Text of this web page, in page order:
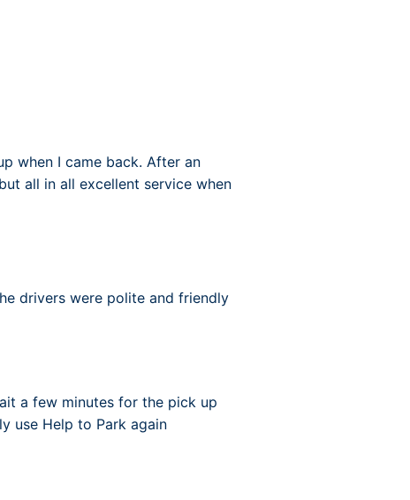
when I came back. After an
all in all excellent service when
drivers were polite and friendly
a few minutes for the pick up
use Help to Park again